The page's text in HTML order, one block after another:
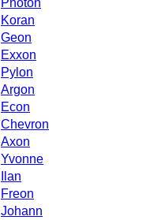
Koran
Geon
Exxon
Pylon
Argon
Econ
Chevron
Axon
Yvonne
Ilan
Freon
Johann